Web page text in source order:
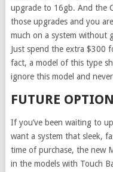
upgrade to 16gb. And the
those upgrades and you
much on a system without
Just spend the extra $300
fact, a model of this type
ignore this model and
FUTURE
If you’ve been waiting to
want a system that sleek,
time of purchase, the new
in the models with Touch